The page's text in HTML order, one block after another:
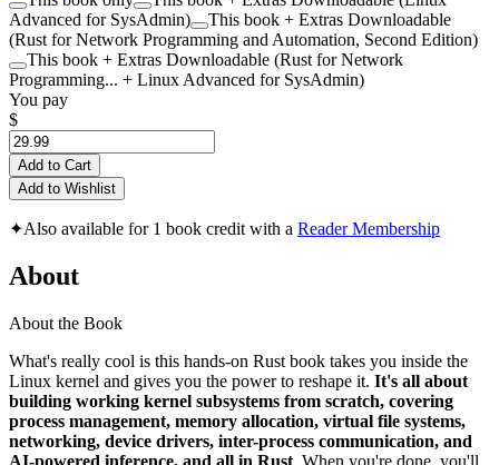
Advanced for SysAdmin)
This book + Extras Downloadable
(Rust for Network Programming and Automation, Second Edition)
This book + Extras Downloadable (Rust for Network
Programming... + Linux Advanced for SysAdmin)
You pay
$
Add to Cart
Add to Wishlist
✦Also available for 1 book credit with a Reader Membership
About
About the Book
What's really cool is this hands-on Rust book takes you inside the
Linux kernel and gives you the power to reshape it. It's all about
building working kernel subsystems from scratch, covering
process management, memory allocation, virtual file systems,
networking, device drivers, inter-process communication, and
AI-powered inference, and all in Rust . When you're done, you'll